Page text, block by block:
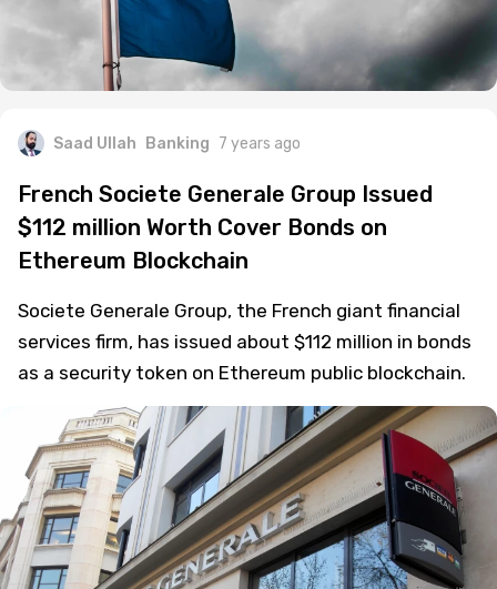
Saad Ullah Banking 7 years ago
French Societe Generale Group Issued
$112 million Worth Cover Bonds on
Ethereum Blockchain
Societe Generale Group, the French giant financial
services firm, has issued about $112 million in bonds
as a security token on Ethereum public blockchain.